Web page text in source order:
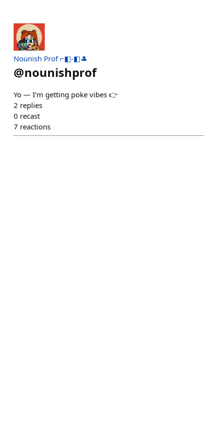
Nounish Prof ⌐◧-◧🎩
@nounishprof
Yo — I’m getting poke vibes 👉
2 replies
0 recast
7 reactions